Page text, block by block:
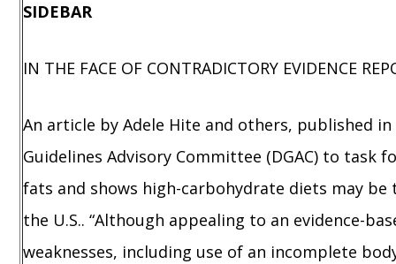
SIDEBAR
IN THE FACE OF CONTRADICTORY EVIDENCE
An article by Adele Hite and others, published
Guidelines Advisory Committee (DGAC) to
fats and shows high-carbohydrate diets may
the U.S.. “Although appealing to an evidence-
weaknesses, including use of an incomplete